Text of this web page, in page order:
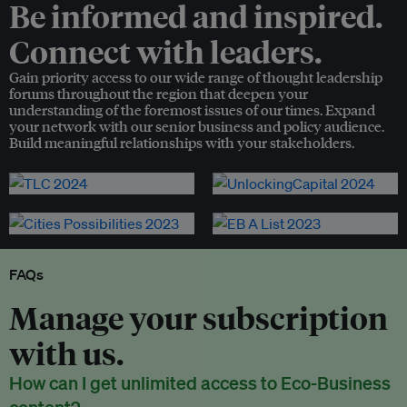
Be informed and inspired.
Connect with leaders.
Gain priority access to our wide range of thought leadership
forums throughout the region that deepen your
understanding of the foremost issues of our times. Expand
your network with our senior business and policy audience.
Build meaningful relationships with your stakeholders.
FAQs
Manage your subscription
with us.
How can I get unlimited access to Eco-Business